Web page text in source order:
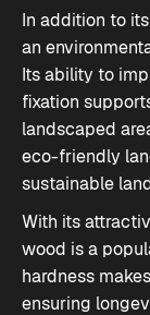
In addition to
an
Its ability to
fixation
landscaped
eco-friendly
sustainable
With its
wood is a
hardness
ensuring